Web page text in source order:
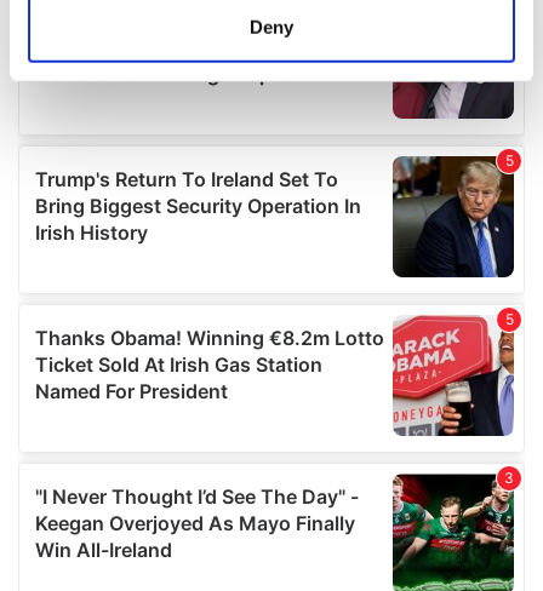
Find out more about how your personal data is processed
We use cookies to personalise content and ads, to
provide social media features and to analyse our traffic.
We also share information about your use of our site with
our social media, advertising and analytics partners who
may combine it with other information that you’ve
provided to them or that they’ve collected from your use
of their services.
Deny